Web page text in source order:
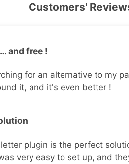
Customers'
and free !
for an alternative to my
it, and it's even better !
plugin is the perfect
very easy to set up, and